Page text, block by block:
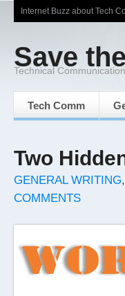
Internet Buzz about Tech
Save
Technical
Tech Comm
Two
GENERAL WRITING,
COMMENTS